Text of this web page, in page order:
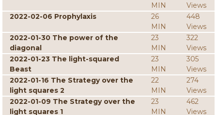
MIN
Views
2022-02-06 Prophylaxis
26
MIN
448
Views
2022-01-30 The power of the
diagonal
23
MIN
322
Views
2022-01-23 The light-squared
Beast
23
MIN
305
Views
2022-01-16 The Strategy over the
light squares 2
22
MIN
274
Views
2022-01-09 The Strategy over the
light squares 1
23
MIN
462
Views